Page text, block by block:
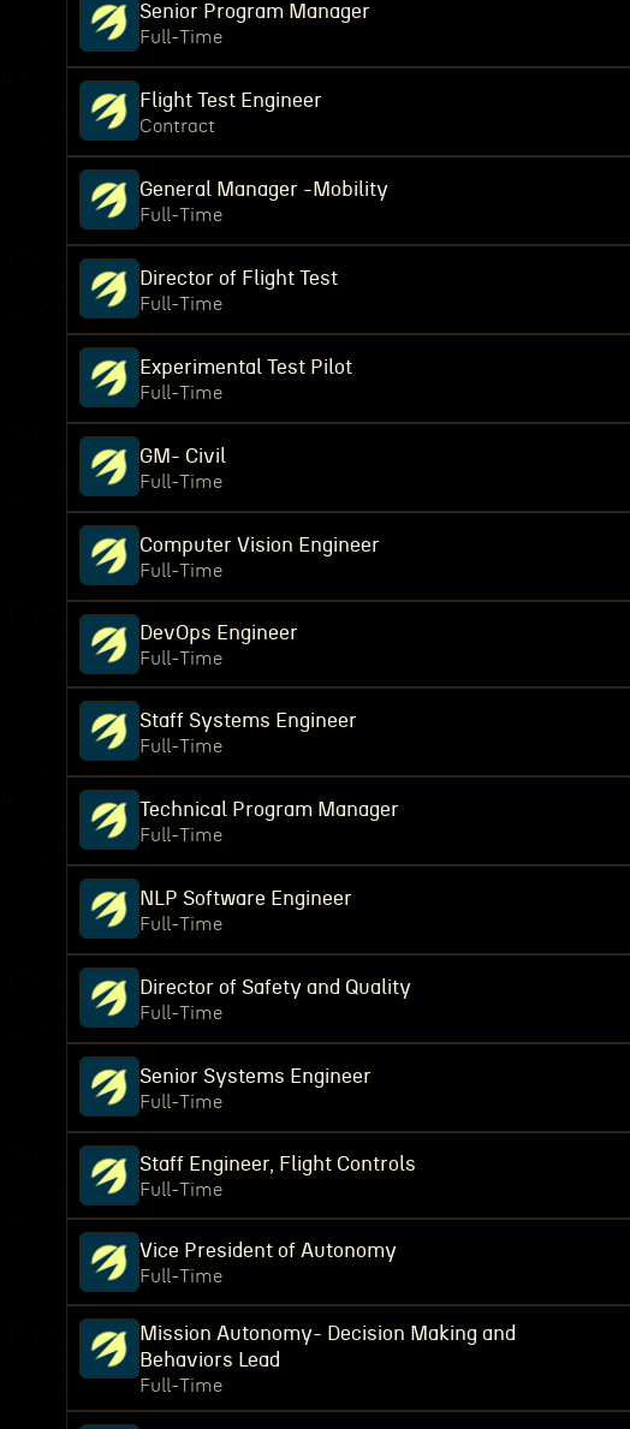
Senior Program Manager
Full-Time
Flight Test Engineer
Contract
General Manager -Mobility
Full-Time
Director of Flight Test
Full-Time
Experimental Test Pilot
Full-Time
GM- Civil
Full-Time
Computer Vision Engineer
Full-Time
DevOps Engineer
Full-Time
Staff Systems Engineer
Full-Time
Technical Program Manager
Full-Time
NLP Software Engineer
Full-Time
Director of Safety and Quality
Full-Time
Senior Systems Engineer
Full-Time
Staff Engineer, Flight Controls
Full-Time
Vice President of Autonomy
Full-Time
Mission Autonomy- Decision Making and
Behaviors Lead
Full-Time